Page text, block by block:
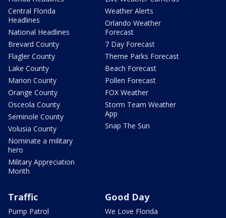
Central Florida
Headlines
National Headlines
Brevard County
Flagler County
Lake County
Marion County
Orange County
Osceola County
Seminole County
Volusia County
Nominate a military
hero
Military Appreciation
Month
Weather Alerts
Orlando Weather
Forecast
7 Day Forecast
Theme Parks Forecast
Beach Forecast
Pollen Forecast
FOX Weather
Storm Team Weather
App
Snap The Sun
Traffic
Pump Patrol
Good Day
We Love Florida